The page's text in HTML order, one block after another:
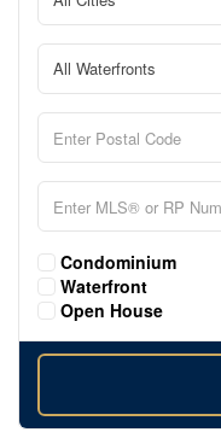
Condominium
Waterfront
Open House